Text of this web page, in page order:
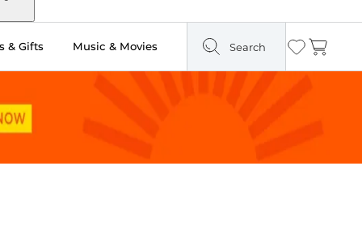
& Gifts Music & Movies Search Wishlist
Cart